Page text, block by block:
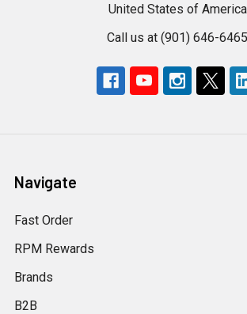
United States of America
Call us at (901) 646-6465
Navigate
Fast Order
RPM Rewards
Brands
B2B